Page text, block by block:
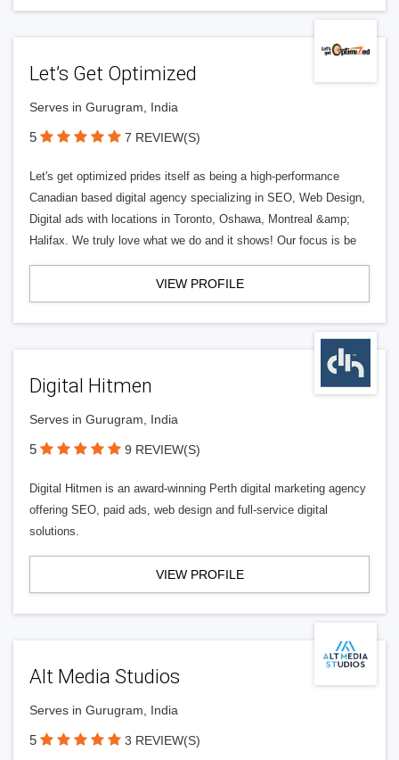
Let’s Get Optimized
Serves in Gurugram, India
5 7 REVIEW(S)
Let's get optimized prides itself as being a high-performance
Canadian based digital agency specializing in SEO, Web Design,
Digital ads with locations in Toronto, Oshawa, Montreal &amp;
Halifax. We truly love what we do and it shows! Our focus is be
VIEW PROFILE
Digital Hitmen
Serves in Gurugram, India
5 9 REVIEW(S)
Digital Hitmen is an award-winning Perth digital marketing agency
offering SEO, paid ads, web design and full-service digital
solutions.
VIEW PROFILE
Alt Media Studios
Serves in Gurugram, India
5 3 REVIEW(S)